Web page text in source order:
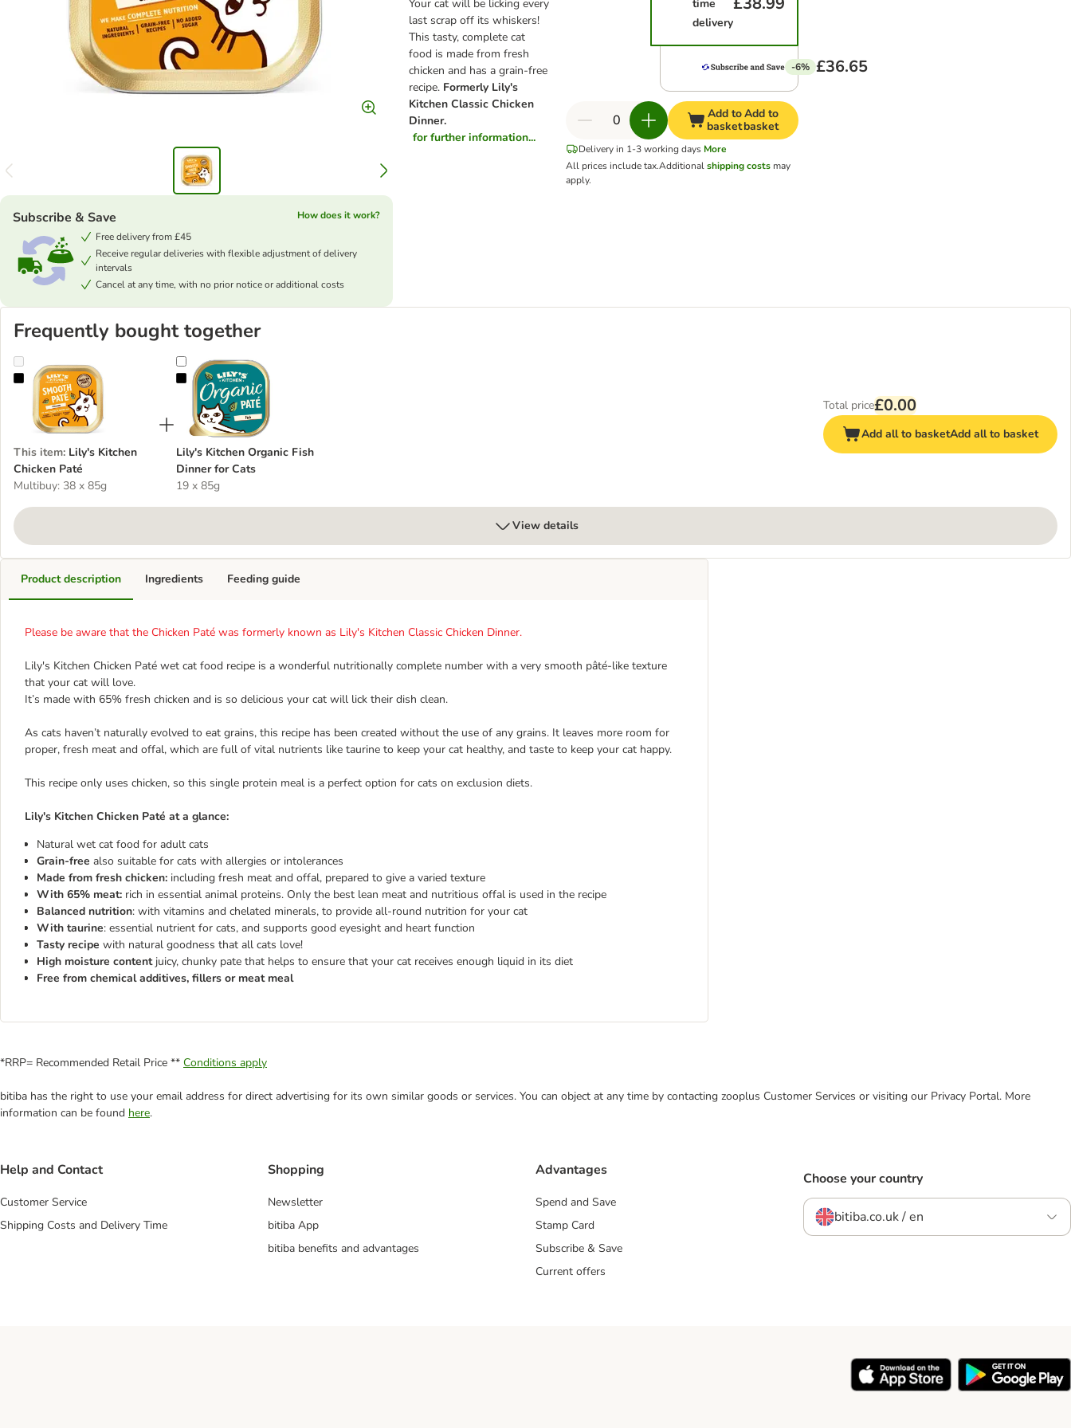
Your cat will be licking every
last scrap off its whiskers!
This tasty, complete cat
food is made from fresh
chicken and has a grain-free
recipe. Formerly Lily's
Kitchen Classic Chicken
Dinner.
for further information...
Subscribe & Save
How does it work?
Free delivery from £45
Receive regular deliveries with flexible adjustment of delivery
intervals
Cancel at any time, with no prior notice or additional costs
time
delivery
-6% £36.65
Add to
basket
Add to
basket
Delivery in 1-3 working days More
All prices include tax.Additionalshipping costs may
apply.
Frequently bought together
Lily's Kitchen Chicken Paté
This item: Lily's Kitchen
Chicken Paté
Multibuy: 38 x 85g
Lily's Kitchen Organic Fish Dinner for Cats
Lily's Kitchen Organic Fish
Dinner for Cats
19 x 85g
Total price£0.00
Add all to basketAdd all to basket
View details
Product description
Please be aware that the Chicken Paté was formerly known as Lily's Kitchen Classic Chicken Dinner.
Lily's Kitchen Chicken Paté wet cat food recipe is a wonderful nutritionally complete number with a very smooth pâté-like texture
that your cat will love.
It’s made with 65% fresh chicken and is so delicious your cat will lick their dish clean.
As cats haven’t naturally evolved to eat grains, this recipe has been created without the use of any grains. It leaves more room for
proper, fresh meat and offal, which are full of vital nutrients like taurine to keep your cat healthy, and taste to keep your cat happy.
This recipe only uses chicken, so this single protein meal is a perfect option for cats on exclusion diets.
Lily's Kitchen Chicken Paté at a glance:
Natural wet cat food for adult cats
Grain-free also suitable for cats with allergies or intolerances
Made from fresh chicken: including fresh meat and offal, prepared to give a varied texture
With 65% meat: rich in essential animal proteins. Only the best lean meat and nutritious offal is used in the recipe
Balanced nutrition: with vitamins and chelated minerals, to provide all-round nutrition for your cat
With taurine: essential nutrient for cats, and supports good eyesight and heart function
Tasty recipe with natural goodness that all cats love!
High moisture contentjuicy, chunky pate that helps to ensure that your cat receives enough liquid in its diet
Free from chemical additives, fillers or meat meal
Ingredients Feeding guide
*RRP= Recommended Retail Price ** Conditions apply
bitiba has the right to use your email address for direct advertising for its own similar goods or services. You can object at any time by contacting zooplus Customer Services or visiting our Privacy Portal. More
information can be found here.
Help and Contact
Customer Service
Shipping Costs and Delivery Time
Shopping
Newsletter
bitiba App
bitiba benefits and advantages
Advantages
Spend and Save
Stamp Card
Subscribe & Save
Current offers
Choose your country
bitiba.co.uk / en